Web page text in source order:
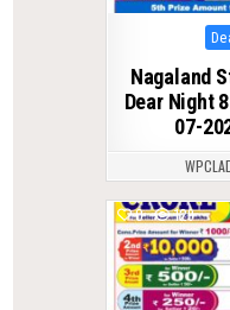
in
Nagaland
Dear Night
07-
0 129